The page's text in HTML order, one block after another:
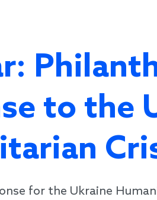
to the
for the Ukraine